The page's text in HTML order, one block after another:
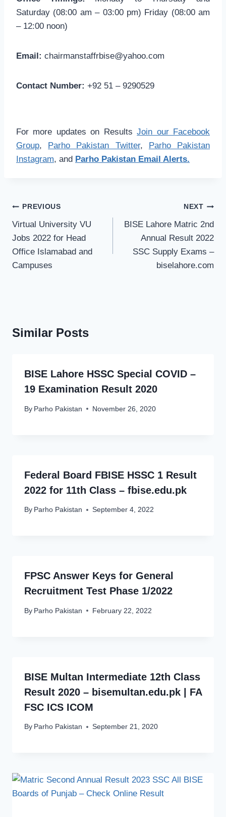
Saturday (08:00 am – 03:00 pm) Friday (08:00 am
– 12:00 noon)
Email: chairmanstaffrbise@yahoo.com
Contact Number: +92 51 – 9290529
For more updates on ResultsJoin our Facebook
Group, Parho Pakistan Twitter, Parho Pakistan
Instagram, and Parho Pakistan Email Alerts.
Post
navigation
PREVIOUS
Virtual University VU
Jobs 2022 for Head
Office Islamabad and
Campuses
NEXT
BISE Lahore Matric 2nd
Annual Result 2022
SSC Supply Exams –
biselahore.com
Similar Posts
BISE Lahore HSSC Special COVID –
19 Examination Result 2020
By Parho Pakistan November 26, 2020
Federal Board FBISE HSSC 1 Result
2022 for 11th Class – fbise.edu.pk
By Parho Pakistan September 4, 2022
FPSC Answer Keys for General
Recruitment Test Phase 1/2022
By Parho Pakistan February 22, 2022
BISE Multan Intermediate 12th Class
Result 2020 – bisemultan.edu.pk | FA
FSC ICS ICOM
By Parho Pakistan September 21, 2020